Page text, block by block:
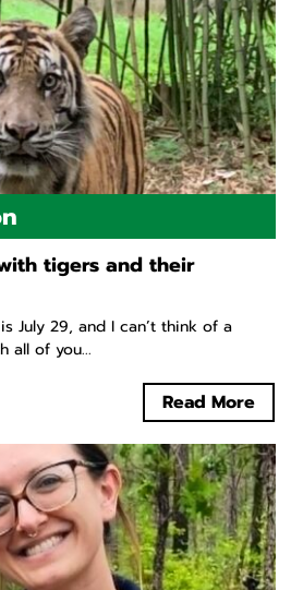
tigers and their
July 29, and I can’t think of a
all of you...
Read More